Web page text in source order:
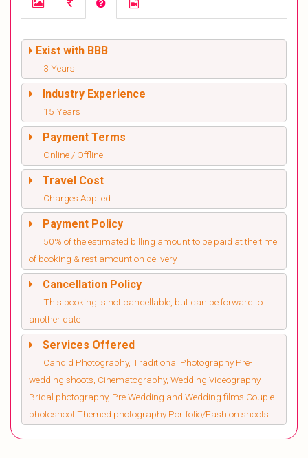
Exist with BBB
3 Years
Industry Experience
15 Years
Payment Terms
Online / Offline
Travel Cost
Charges Applied
Payment Policy
50% of the estimated billing amount to be paid at the time
of booking & rest amount on delivery
Cancellation Policy
This booking is not cancellable, but can be forward to
another date
Services Offered
Candid Photography, Traditional Photography Pre-
wedding shoots, Cinematography, Wedding Videography
Bridal photography, Pre Wedding and Wedding films Couple
photoshoot Themed photography Portfolio/Fashion shoots